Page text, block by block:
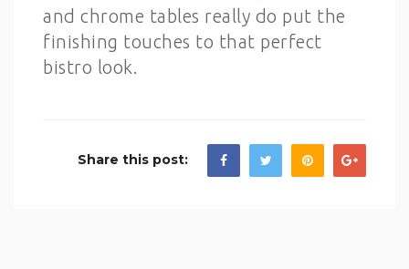
and chrome tables really do put the
finishing touches to that perfect
bistro look.
Share this post: